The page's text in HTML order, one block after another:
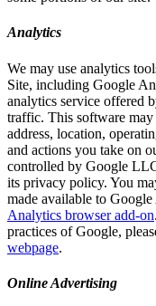
Analytics
We may use analytics
Site, including Google
analytics service offered
traffic. This software
address, location,
and actions you take on
controlled by Google
its privacy policy. You
made available to
Analytics browser add-on
practices of Google,
webpage.
Online Advertising